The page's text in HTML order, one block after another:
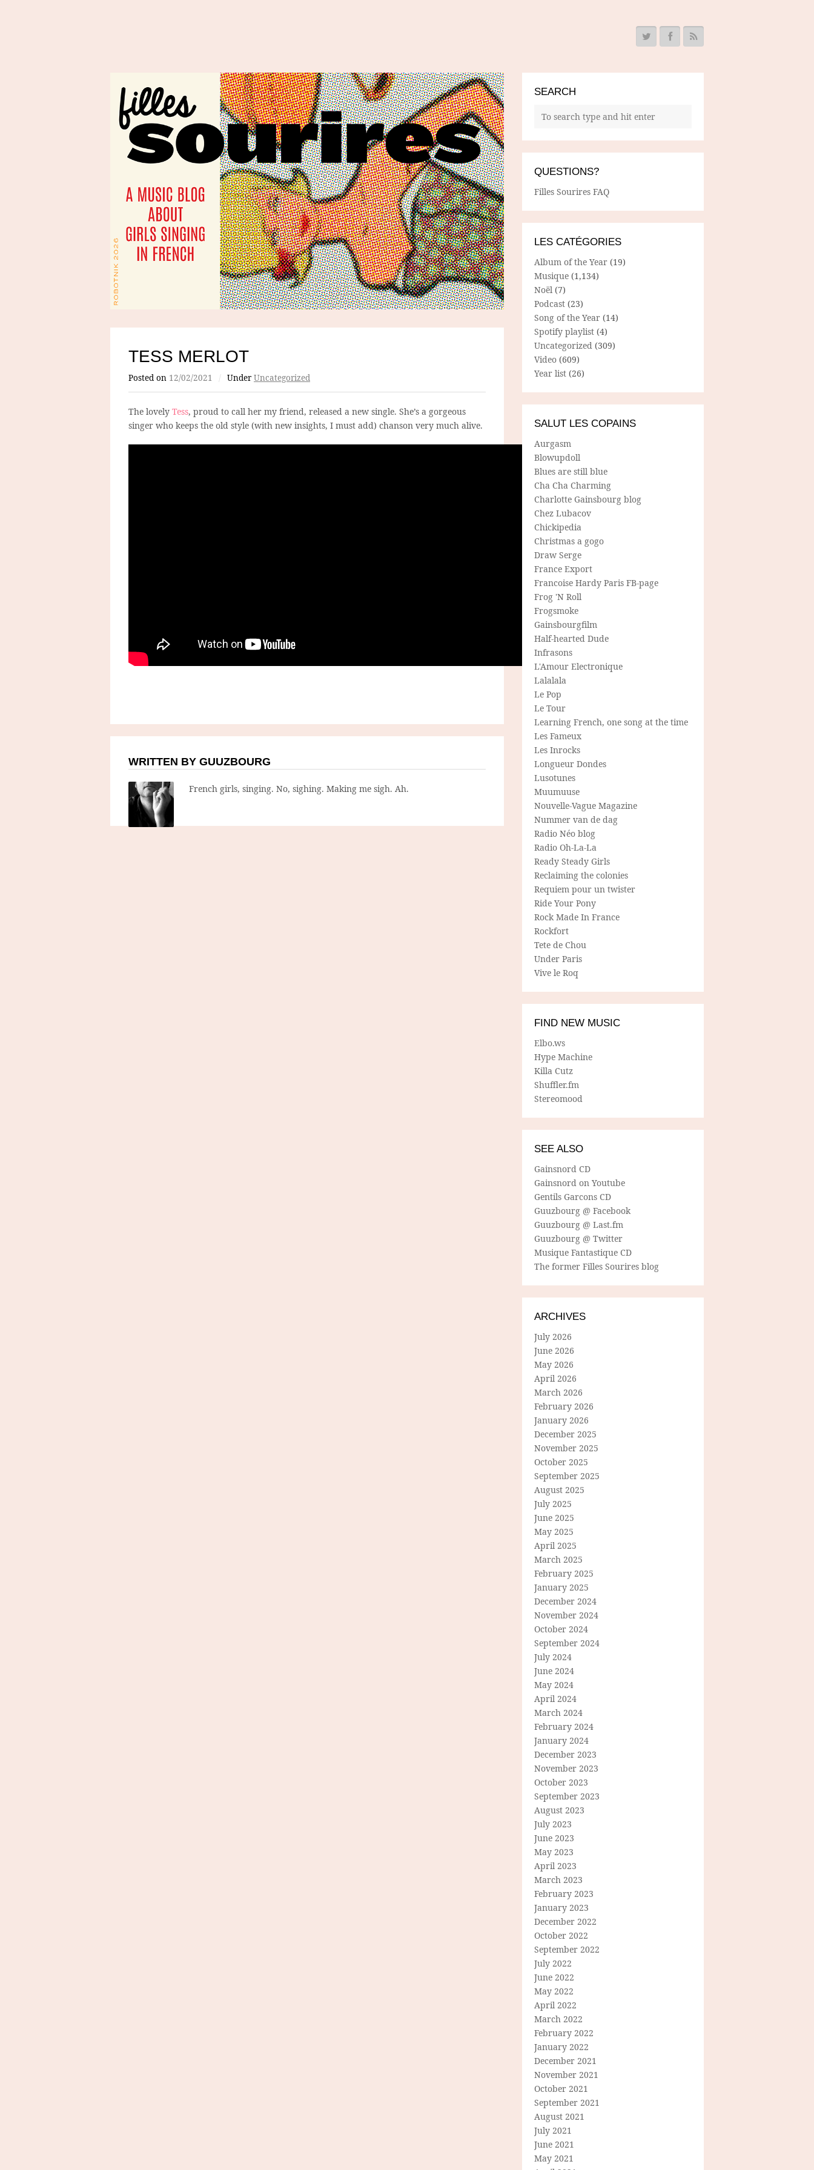
TESS MERLOT
Posted on 12/02/2021 / Under Uncategorized
The lovely Tess, proud to call her my friend, released a new single. She’s a gorgeous
singer who keeps the old style (with new insights, I must add) chanson very much alive.
WRITTEN BY GUUZBOURG
French girls, singing. No, sighing. Making me sigh. Ah.
SEARCH
QUESTIONS?
Filles Sourires FAQ
LES CATÉGORIES
Album of the Year (19)
Musique (1,134)
Noël (7)
Podcast (23)
Song of the Year (14)
Spotify playlist (4)
Uncategorized (309)
Video (609)
Year list (26)
SALUT LES COPAINS
Aurgasm
Blowupdoll
Blues are still blue
Cha Cha Charming
Charlotte Gainsbourg blog
Chez Lubacov
Chickipedia
Christmas a gogo
Draw Serge
France Export
Francoise Hardy Paris FB-page
Frog 'N Roll
Frogsmoke
Gainsbourgfilm
Half-hearted Dude
Infrasons
L'Amour Electronique
Lalalala
Le Pop
Le Tour
Learning French, one song at the time
Les Fameux
Les Inrocks
Longueur Dondes
Lusotunes
Muumuuse
Nouvelle-Vague Magazine
Nummer van de dag
Radio Néo blog
Radio Oh-La-La
Ready Steady Girls
Reclaiming the colonies
Requiem pour un twister
Ride Your Pony
Rock Made In France
Rockfort
Tete de Chou
Under Paris
Vive le Roq
FIND NEW MUSIC
Elbo.ws
Hype Machine
Killa Cutz
Shuffler.fm
Stereomood
SEE ALSO
Gainsnord CD
Gainsnord on Youtube
Gentils Garcons CD
Guuzbourg @ Facebook
Guuzbourg @ Last.fm
Guuzbourg @ Twitter
Musique Fantastique CD
The former Filles Sourires blog
ARCHIVES
July 2026
June 2026
May 2026
April 2026
March 2026
February 2026
January 2026
December 2025
November 2025
October 2025
September 2025
August 2025
July 2025
June 2025
May 2025
April 2025
March 2025
February 2025
January 2025
December 2024
November 2024
October 2024
September 2024
July 2024
June 2024
May 2024
April 2024
March 2024
February 2024
January 2024
December 2023
November 2023
October 2023
September 2023
August 2023
July 2023
June 2023
May 2023
April 2023
March 2023
February 2023
January 2023
December 2022
October 2022
September 2022
July 2022
June 2022
May 2022
April 2022
March 2022
February 2022
January 2022
December 2021
November 2021
October 2021
September 2021
August 2021
July 2021
June 2021
May 2021